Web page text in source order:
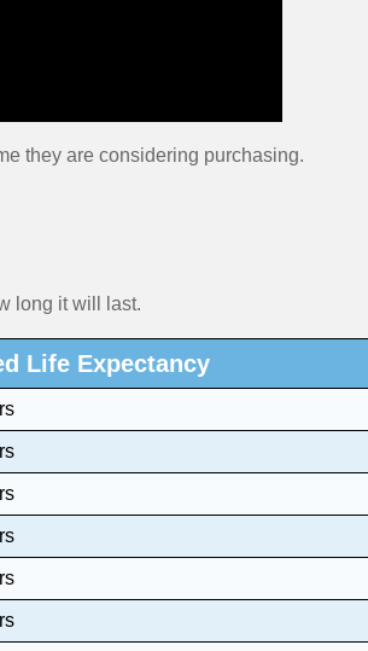
they are considering purchasing.
long it will last.
Life Expectancy